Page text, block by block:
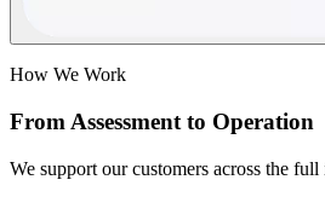
How We Work
From Assessment to Operation
We support our customers across the